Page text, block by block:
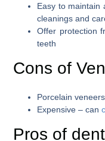
Easy to maintain
cleanings and
Offer protection
teeth
Cons of
Porcelain
Expensive – can
Pros of